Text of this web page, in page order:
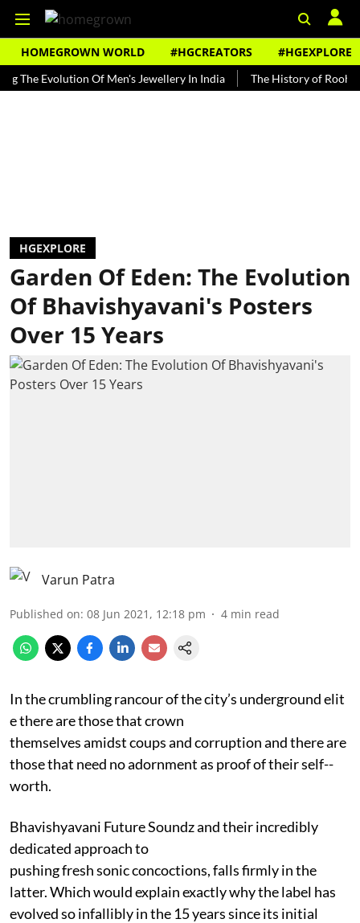
HOMEGROWN WORLD #HGCREATORS #HGEXPLORE
Evolution Of Men's Jewellery In India The History of Rooh Afza
HGEXPLORE
Garden Of Eden: The Evolution
Of Bhavishyavani's Posters
Over 15 Years
Varun Patra
Published on: 08 Jun 2021, 12:18 pm 4 min read
In the crumbling rancour of the city’s underground elit
e there are those that crown
themselves amidst coups and corruption and there are
those that need no adornment as proof of their self-­
worth.
Bhavishyavani Future Soundz and their incredibly
dedicated approach to
pushing fresh sonic concoctions, falls firmly in the
latter. Which would explain exactly why the label has
evolved so infallibly in the 15 years since its initial